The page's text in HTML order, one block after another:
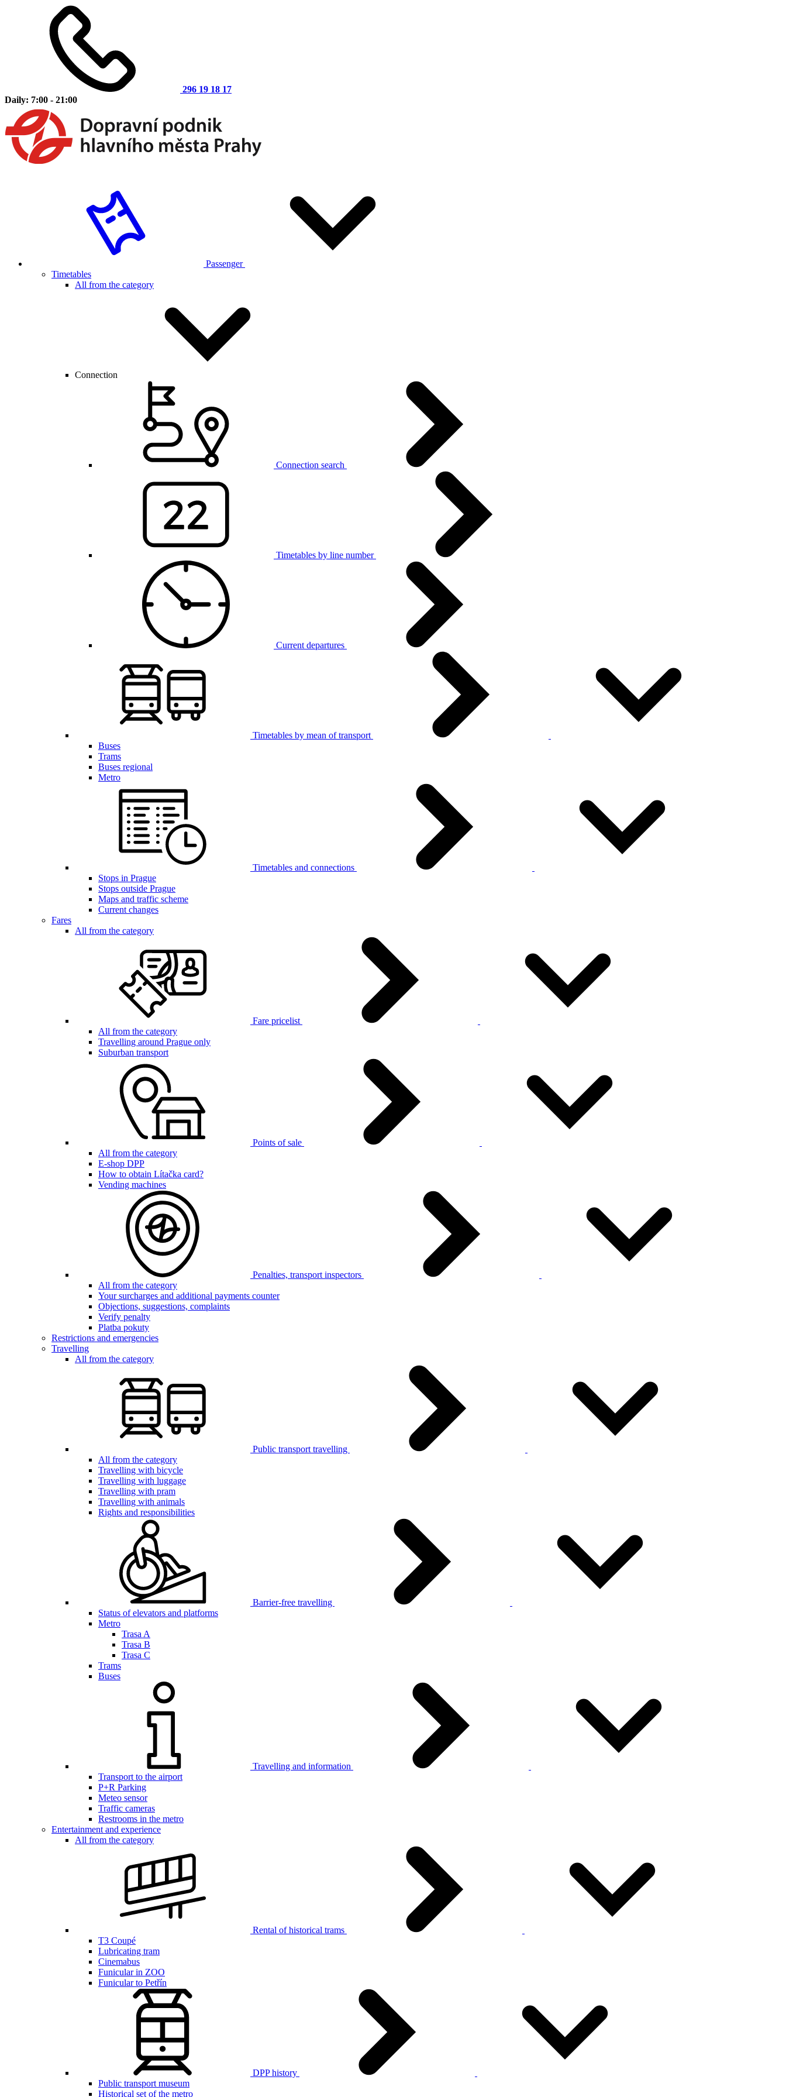
296 19 18 17
Daily: 7:00 - 21:00
Passenger
Timetables
All from the category
Connection
Connection search
Timetables by line number
Current departures
Timetables by mean of transport
Buses
Trams
Buses regional
Metro
Timetables and connections
Stops in Prague
Stops outside Prague
Maps and traffic scheme
Current changes
Fares
All from the category
Fare pricelist
All from the category
Travelling around Prague only
Suburban transport
Points of sale
All from the category
E-shop DPP
How to obtain Lítačka card?
Vending machines
Penalties, transport inspectors
All from the category
Your surcharges and additional payments counter
Objections, suggestions, complaints
Verify penalty
Platba pokuty
Restrictions and emergencies
Travelling
All from the category
Public transport travelling
All from the category
Travelling with bicycle
Travelling with luggage
Travelling with pram
Travelling with animals
Rights and responsibilities
Barrier-free travelling
Status of elevators and platforms
Metro
Trasa A
Trasa B
Trasa C
Trams
Buses
Travelling and information
Transport to the airport
P+R Parking
Meteo sensor
Traffic cameras
Restrooms in the metro
Entertainment and experience
All from the category
Rental of historical trams
T3 Coupé
Lubricating tram
Cinemabus
Funicular in ZOO
Funicular to Petřín
DPP history
Public transport museum
Historical set of the metro